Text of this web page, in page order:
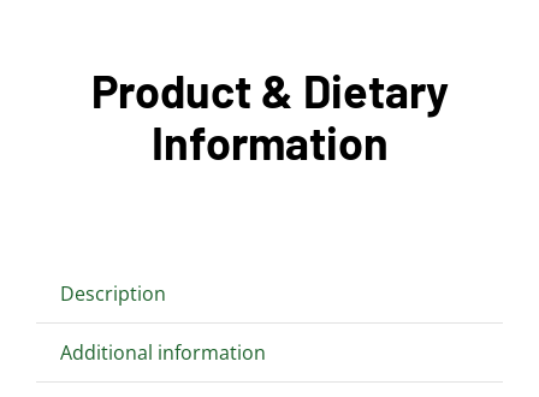
Product & Dietary
Information
Description
Additional information